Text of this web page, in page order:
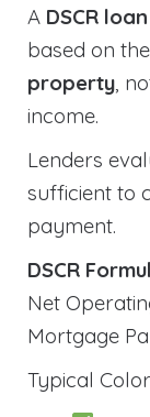
A DSCR
based on the
property,
income.
Lenders
sufficient to
payment.
DSCR
Net
Mortgage
Typical